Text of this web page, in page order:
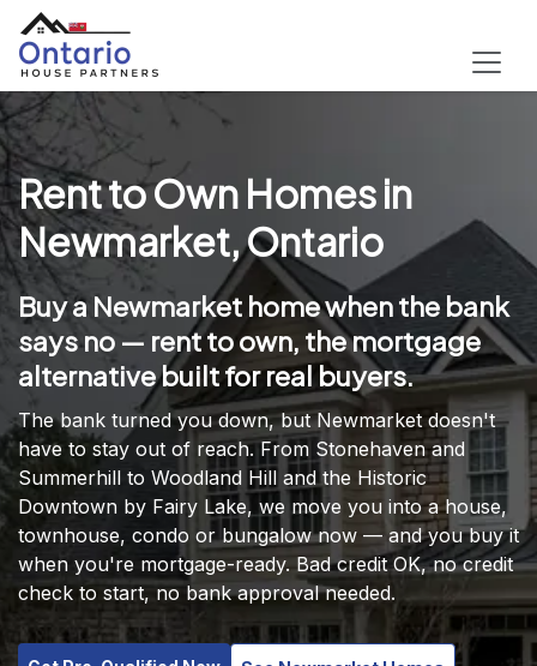
Rent to Own Homes in
Newmarket, Ontario
Buy a Newmarket home when the bank
says no — rent to own, the mortgage
alternative built for real buyers.
The bank turned you down, but Newmarket doesn't
have to stay out of reach. From Stonehaven and
Summerhill to Woodland Hill and the Historic
Downtown by Fairy Lake, we move you into a house,
townhouse, condo or bungalow now — and you buy it
when you're mortgage-ready. Bad credit OK, no credit
check to start, no bank approval needed.